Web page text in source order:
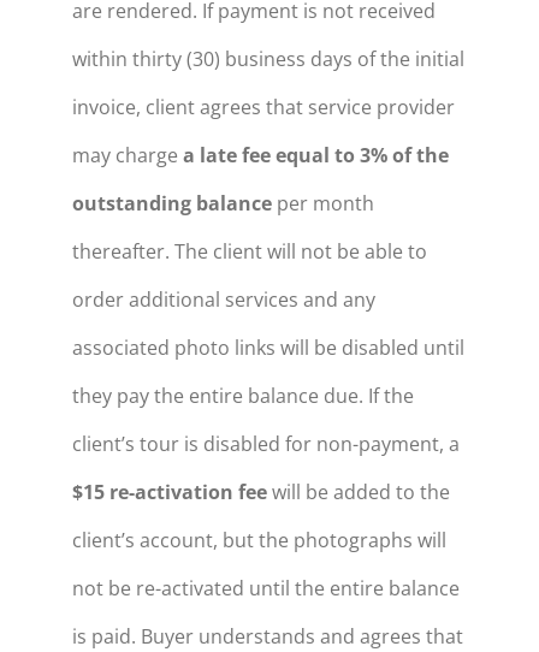
are rendered. If payment is not received
within thirty (30) business days of the initial
invoice, client agrees that service provider
may charge a late fee equal to 3% of the
outstanding balance per month
thereafter. The client will not be able to
order additional services and any
associated photo links will be disabled until
they pay the entire balance due. If the
client’s tour is disabled for non-payment, a
$15 re-activation feewill be added to the
client’s account, but the photographs will
not be re-activated until the entire balance
is paid. Buyer understands and agrees that